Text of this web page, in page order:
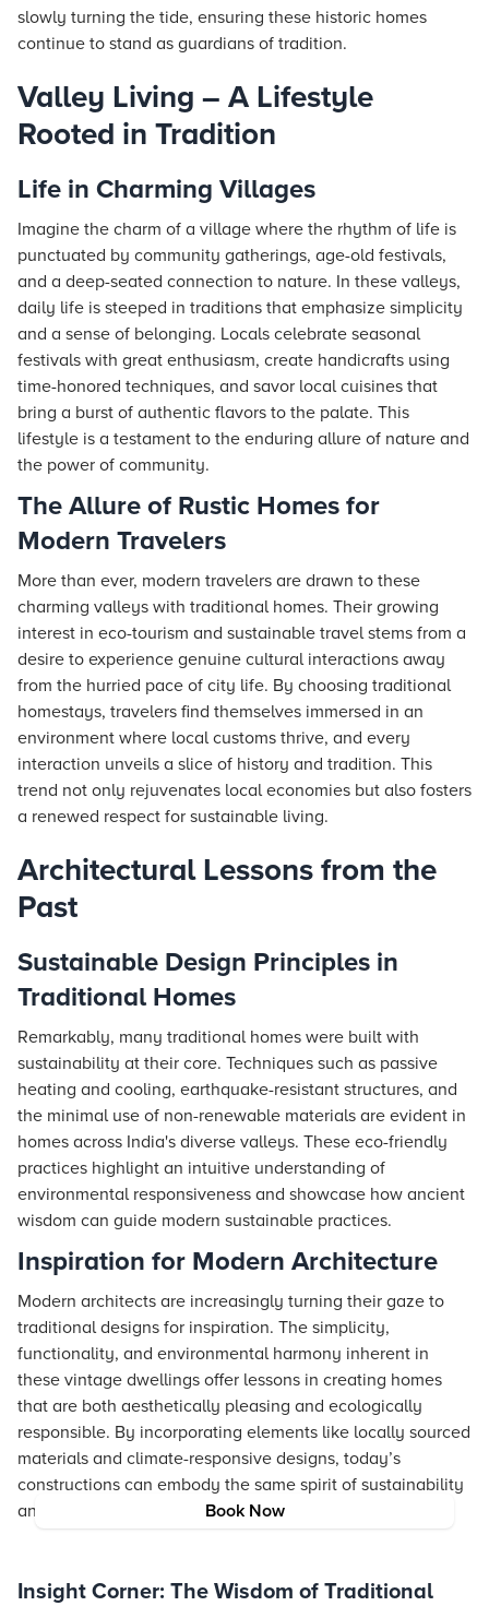
Book Now
slowly turning the tide, ensuring these historic homes
continue to stand as guardians of tradition.
Valley Living – A Lifestyle
Rooted in Tradition
Life in Charming Villages
Imagine the charm of a village where the rhythm of life is
punctuated by community gatherings, age-old festivals,
and a deep-seated connection to nature. In these valleys,
daily life is steeped in traditions that emphasize simplicity
and a sense of belonging. Locals celebrate seasonal
festivals with great enthusiasm, create handicrafts using
time-honored techniques, and savor local cuisines that
bring a burst of authentic flavors to the palate. This
lifestyle is a testament to the enduring allure of nature and
the power of community.
The Allure of Rustic Homes for
Modern Travelers
More than ever, modern travelers are drawn to these
charming valleys with traditional homes. Their growing
interest in eco-tourism and sustainable travel stems from a
desire to experience genuine cultural interactions away
from the hurried pace of city life. By choosing traditional
homestays, travelers find themselves immersed in an
environment where local customs thrive, and every
interaction unveils a slice of history and tradition. This
trend not only rejuvenates local economies but also fosters
a renewed respect for sustainable living.
Architectural Lessons from the
Past
Sustainable Design Principles in
Traditional Homes
Remarkably, many traditional homes were built with
sustainability at their core. Techniques such as passive
heating and cooling, earthquake-resistant structures, and
the minimal use of non-renewable materials are evident in
homes across India's diverse valleys. These eco-friendly
practices highlight an intuitive understanding of
environmental responsiveness and showcase how ancient
wisdom can guide modern sustainable practices.
Inspiration for Modern Architecture
Modern architects are increasingly turning their gaze to
traditional designs for inspiration. The simplicity,
functionality, and environmental harmony inherent in
these vintage dwellings offer lessons in creating homes
that are both aesthetically pleasing and ecologically
responsible. By incorporating elements like locally sourced
materials and climate-responsive designs, today’s
constructions can embody the same spirit of sustainability
and cultural respect found in these historic homes.
Insight Corner: The Wisdom of Traditional